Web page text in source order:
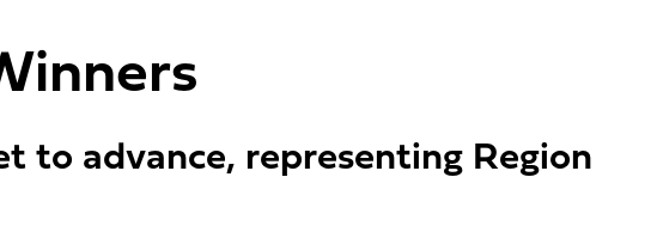
to advance, representing Region